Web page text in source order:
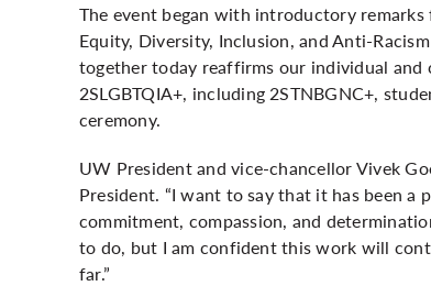
The event began with introductory
Equity, Diversity, Inclusion, and Anti-
together today reaffirms our individual
2SLGBTQIA+, including 2STNBGNC+,
ceremony.
UW President and vice-chancellor Vivek
President. “I want to say that it has been a
commitment, compassion, and
to do, but I am confident this work will
far.”